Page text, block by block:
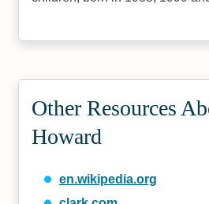
Other Resources
Howard
en.wikipedia.org